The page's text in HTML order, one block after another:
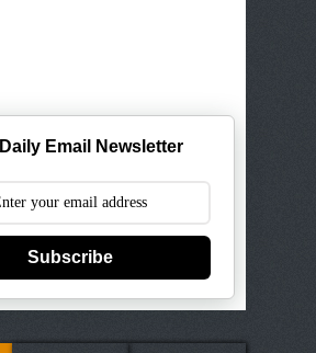
Email Newsletter
Subscribe